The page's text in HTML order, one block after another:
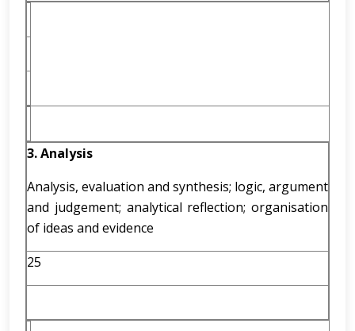
3. Analysis
Analysis, evaluation and synthesis; logic, argument
and judgement; analytical reflection; organisation
of ideas and evidence
25